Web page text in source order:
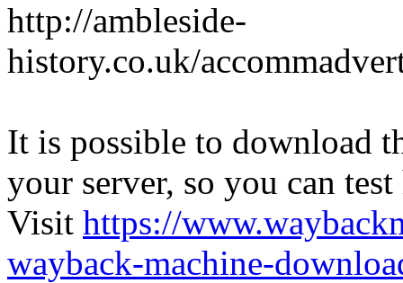
http://ambleside-
history.co.uk/
It is possible to download
your server, so you can
Visit https://
wayback-machine-